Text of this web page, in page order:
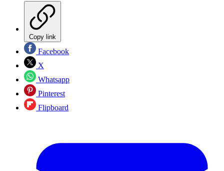
Copy link
Facebook
X
Whatsapp
Pinterest
Flipboard